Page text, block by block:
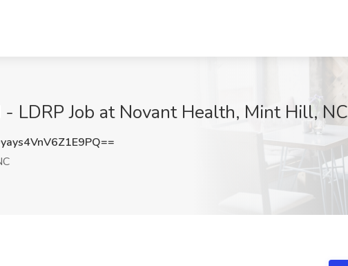
LDRP Job at Novant Health, Mint Hill, NC